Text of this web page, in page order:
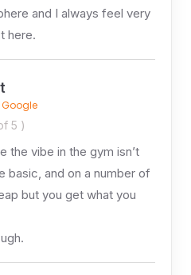
and I always feel very
here.
Google
5 )
the vibe in the gym isn’t
basic, and on a number of
but you get what you